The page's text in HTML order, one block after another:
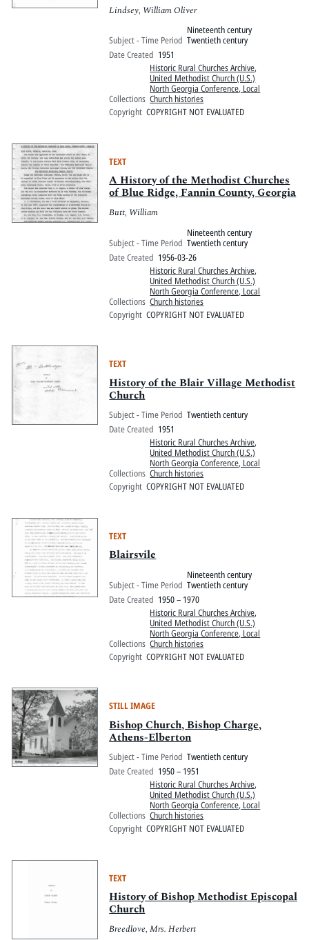
Lindsey, William Oliver
Subject - Time Period
Nineteenth century
Twentieth century
Date Created 1951
Collections
Historic Rural Churches Archive,
United Methodist Church (U.S.)
North Georgia Conference, Local
Church histories
Copyright COPYRIGHT NOT EVALUATED
TEXT
A History of the Methodist Churches
of Blue Ridge, Fannin County, Georgia
Butt, William
Subject - Time Period
Nineteenth century
Twentieth century
Date Created 1956-03-26
Collections
Historic Rural Churches Archive,
United Methodist Church (U.S.)
North Georgia Conference, Local
Church histories
Copyright COPYRIGHT NOT EVALUATED
TEXT
History of the Blair Village Methodist
Church
Subject - Time Period Twentieth century
Date Created 1951
Collections
Historic Rural Churches Archive,
United Methodist Church (U.S.)
North Georgia Conference, Local
Church histories
Copyright COPYRIGHT NOT EVALUATED
TEXT
Blairsvile
Subject - Time Period
Nineteenth century
Twentieth century
Date Created 1950 – 1970
Collections
Historic Rural Churches Archive,
United Methodist Church (U.S.)
North Georgia Conference, Local
Church histories
Copyright COPYRIGHT NOT EVALUATED
STILL IMAGE
Bishop Church, Bishop Charge,
Athens-Elberton
Subject - Time Period Twentieth century
Date Created 1950 – 1951
Collections
Historic Rural Churches Archive,
United Methodist Church (U.S.)
North Georgia Conference, Local
Church histories
Copyright COPYRIGHT NOT EVALUATED
TEXT
History of Bishop Methodist Episcopal
Church
Breedlove, Mrs. Herbert